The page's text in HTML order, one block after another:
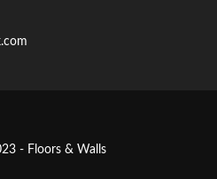
- Floors & Walls